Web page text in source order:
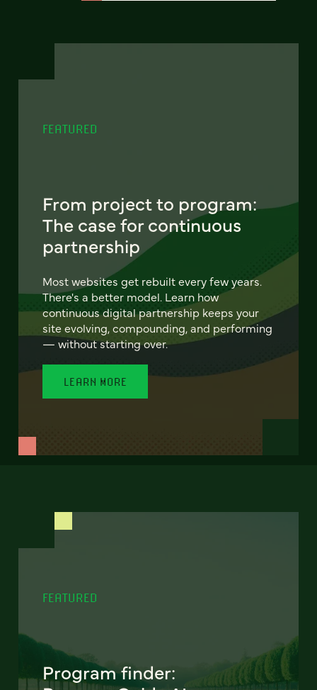
FEATURED
From project to program:
The case for continuous
partnership
Most websites get rebuilt every few years.
There's a better model. Learn how
continuous digital partnership keeps your
site evolving, compounding, and performing
— without starting over.
LEARN MORE
FEATURED
Program finder: